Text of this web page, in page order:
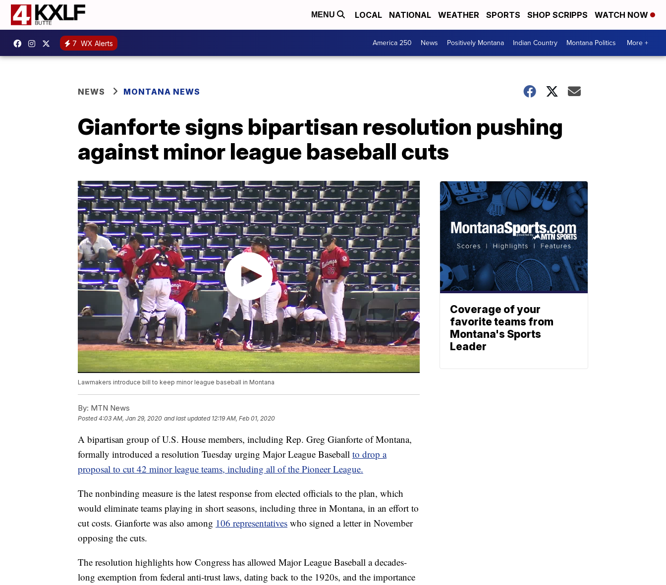
MENU LOCAL NATIONAL WEATHER SPORTS SHOP SCRIPPS WATCH NOW
7 WX Alerts America 250 News Positively Montana Indian Country Montana Politics More +
NEWS MONTANA NEWS
Gianforte signs bipartisan resolution pushing
against minor league baseball cuts
Lawmakers introduce bill to keep minor league baseball in Montana
By: MTN News
Posted4:03 AM, Jan 29, 2020 and last updated 12:19 AM, Feb 01, 2020
A bipartisan group of U.S. House members, including Rep. Greg Gianforte of Montana,
formally introduced a resolution Tuesday urging Major League Baseball to drop a
proposal to cut 42 minor league teams, including all of the Pioneer League.
The nonbinding measure is the latest response from elected officials to the plan, which
would eliminate teams playing in short seasons, including three in Montana, in an effort to
cut costs. Gianforte was also among 106 representatives who signed a letter in November
opposing the cuts.
The resolution highlights how Congress has allowed Major League Baseball a decades-
long exemption from federal anti-trust laws, dating back to the 1920s, and the importance
Coverage of your
favorite teams from
Montana's Sports
Leader